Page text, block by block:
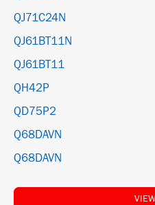
QJ71C24N
QJ61BT11N
QJ61BT11
QH42P
QD75P2
Q68DAVN
Q68DAVN